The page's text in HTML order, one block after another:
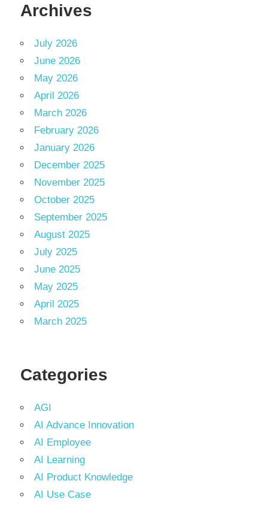
Archives
July 2026
June 2026
May 2026
April 2026
March 2026
February 2026
January 2026
December 2025
November 2025
October 2025
September 2025
August 2025
July 2025
June 2025
May 2025
April 2025
March 2025
Categories
AGI
AI Advance Innovation
AI Employee
AI Learning
AI Product Knowledge
AI Use Case